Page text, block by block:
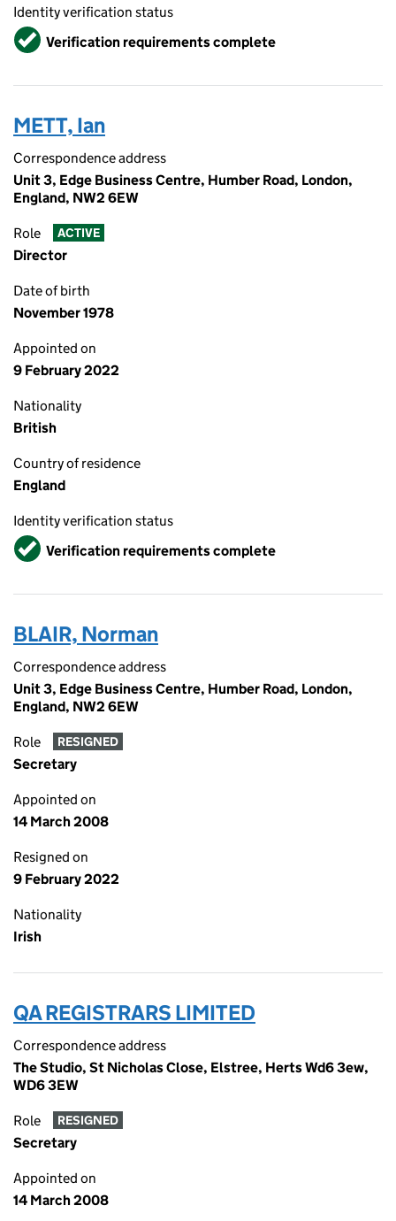
Identity verification status
VerifiedVerification requirements complete
METT, Ian
Correspondence address
Unit 3, Edge Business Centre, Humber Road, London,
England, NW2 6EW
Role ACTIVE
Director
Date of birth
November 1978
Appointed on
9 February 2022
Nationality
British
Country of residence
England
Identity verification status
VerifiedVerification requirements complete
BLAIR, Norman
Correspondence address
Unit 3, Edge Business Centre, Humber Road, London,
England, NW2 6EW
Role RESIGNED
Secretary
Appointed on
14 March 2008
Resigned on
9 February 2022
Nationality
Irish
QA REGISTRARS LIMITED
Correspondence address
The Studio, St Nicholas Close, Elstree, Herts Wd6 3ew,
WD6 3EW
Role RESIGNED
Secretary
Appointed on
14 March 2008